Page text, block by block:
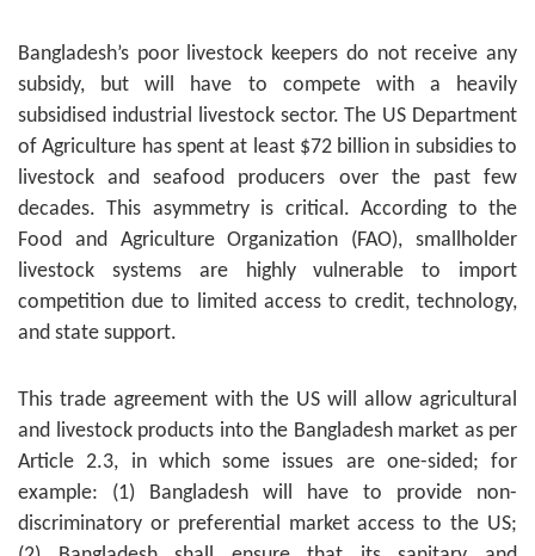
Bangladesh’s poor livestock keepers do not receive any
subsidy, but will have to compete with a heavily
subsidised industrial livestock sector. The US Department
of Agriculture has spent at least $72 billion in subsidies to
livestock and seafood producers over the past few
decades. This asymmetry is critical. According to the
Food and Agriculture Organization (FAO), smallholder
livestock systems are highly vulnerable to import
competition due to limited access to credit, technology,
and state support.
This trade agreement with the US will allow agricultural
and livestock products into the Bangladesh market as per
Article 2.3, in which some issues are one-sided; for
example: (1) Bangladesh will have to provide non-
discriminatory or preferential market access to the US;